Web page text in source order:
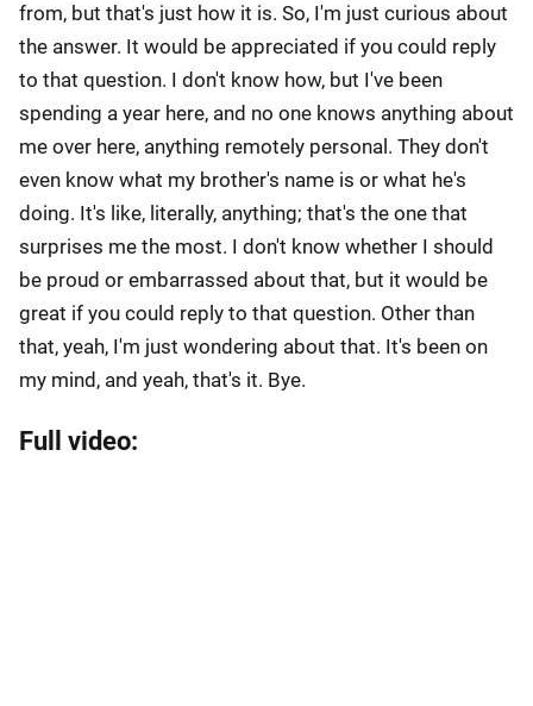
from, but that's just how it is. So, I'm just curious about
the answer. It would be appreciated if you could reply
to that question. I don't know how, but I've been
spending a year here, and no one knows anything about
me over here, anything remotely personal. They don't
even know what my brother's name is or what he's
doing. It's like, literally, anything; that's the one that
surprises me the most. I don't know whether I should
be proud or embarrassed about that, but it would be
great if you could reply to that question. Other than
that, yeah, I'm just wondering about that. It's been on
my mind, and yeah, that's it. Bye.
Full video: